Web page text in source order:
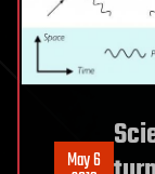
May 6